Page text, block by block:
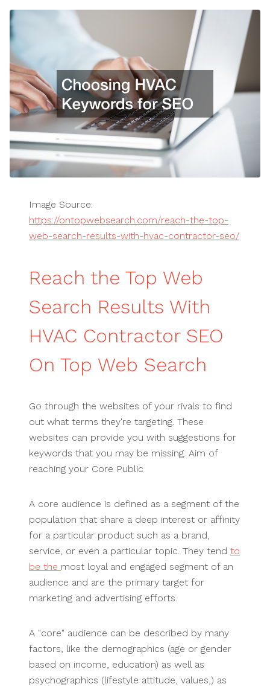
Image Source:
https://ontopwebsearch.com/reach-the-top-
web-search-results-with-hvac-contractor-seo/
Reach the Top Web
Search Results With
HVAC Contractor SEO
On Top Web Search
Go through the websites of your rivals to find
out what terms they're targeting. These
websites can provide you with suggestions for
keywords that you may be missing. Aim of
reaching your Core Public
A core audience is defined as a segment of the
population that share a deep interest or affinity
for a particular product such as a brand,
service, or even a particular topic. They tend to
be the most loyal and engaged segment of an
audience and are the primary target for
marketing and advertising efforts.
A "core" audience can be described by many
factors, like the demographics (age or gender
based on income, education) as well as
psychographics (lifestyle attitude, values,) as